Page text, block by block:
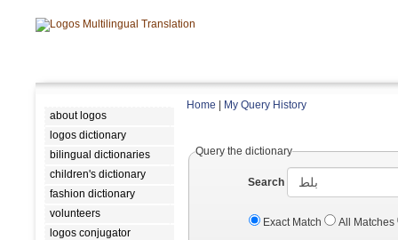
about logos
logos dictionary
bilingual dictionaries
children's dictionary
fashion dictionary
volunteers
logos conjugator
Home My Query History
Query the dictionary
Search
Exact Match All Matches